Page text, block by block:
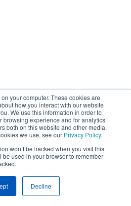
your computer. These cookies are
how you interact with our website
We use this information in order to
browsing experience and for analytics
both on this website and other media.
we use, see our Privacy Policy.
won’t be tracked when you visit this
used in your browser to remember
Decline